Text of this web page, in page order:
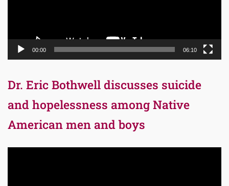
00:00 06:10
Dr. Eric Bothwell discusses suicide
and hopelessness among Native
American men and boys